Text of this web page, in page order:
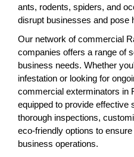
ants, rodents, spiders, and
disrupt businesses and pose
Our network of commercial
companies offers a range of
business needs. Whether
infestation or looking for
commercial exterminators in
equipped to provide effective
thorough inspections,
eco-friendly options to
business operations.